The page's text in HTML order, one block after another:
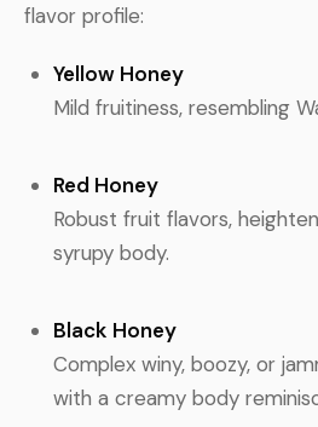
flavor profile:
Yellow Honey
Mild fruitiness, resembling
Red Honey
Robust fruit flavors,
syrupy body.
Black Honey
Complex winy, boozy, or
with a creamy body